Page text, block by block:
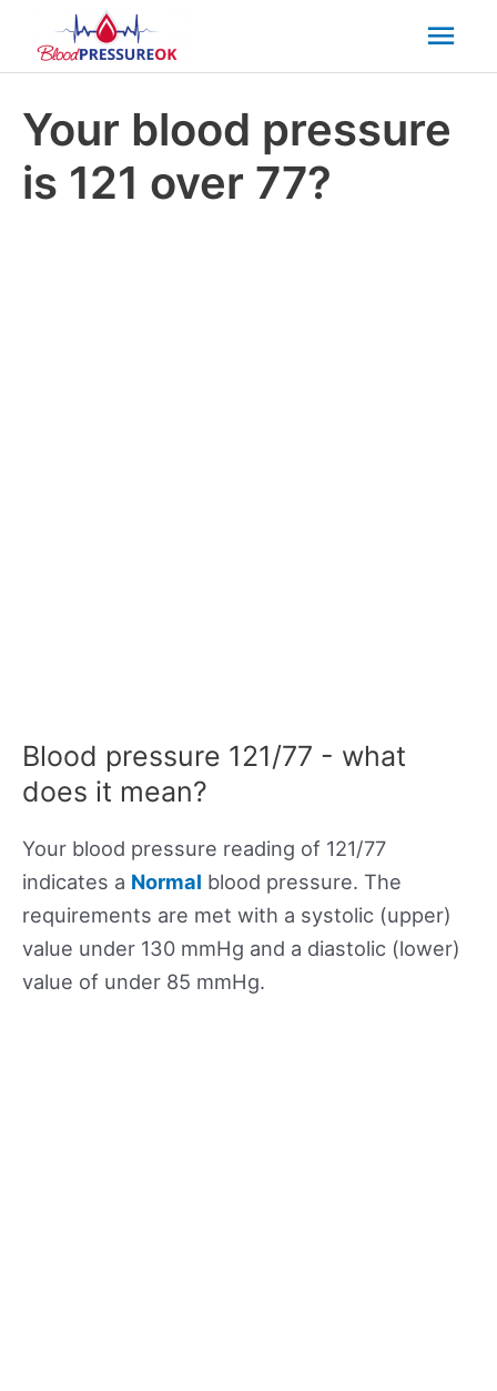
Your blood pressure
is 121 over 77?
Blood pressure 121/77 - what
does it mean?
Your blood pressure reading of 121/77
indicates a Normal blood pressure. The
requirements are met with a systolic (upper)
value under 130 mmHg and a diastolic (lower)
value of under 85 mmHg.